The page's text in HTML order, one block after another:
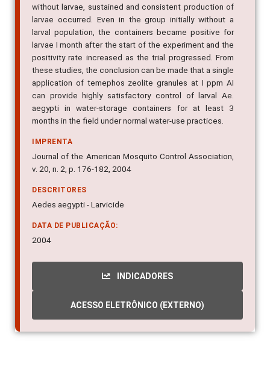
without larvae, sustained and consistent production of
larvae occurred. Even in the group initially without a
larval population, the containers became positive for
larvae I month after the start of the experiment and the
positivity rate increased as the trial progressed. From
these studies, the conclusion can be made that a single
application of temephos zeolite granules at I ppm AI
can provide highly satisfactory control of larval Ae.
aegypti in water-storage containers for at least 3
months in the field under normal water-use practices.
IMPRENTA
Journal of the American Mosquito Control Association,
v. 20, n. 2, p. 176-182, 2004
DESCRITORES
Aedes aegypti - Larvicide
DATA DE PUBLICAÇÃO:
2004
INDICADORES
ACESSO ELETRÔNICO (EXTERNO)